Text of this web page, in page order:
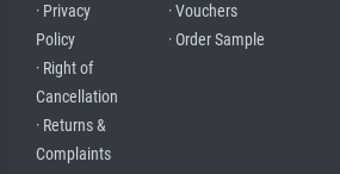
· Privacy
Policy
· Right of
Cancellation
· Returns &
Complaints
· Vouchers
· Order Sample